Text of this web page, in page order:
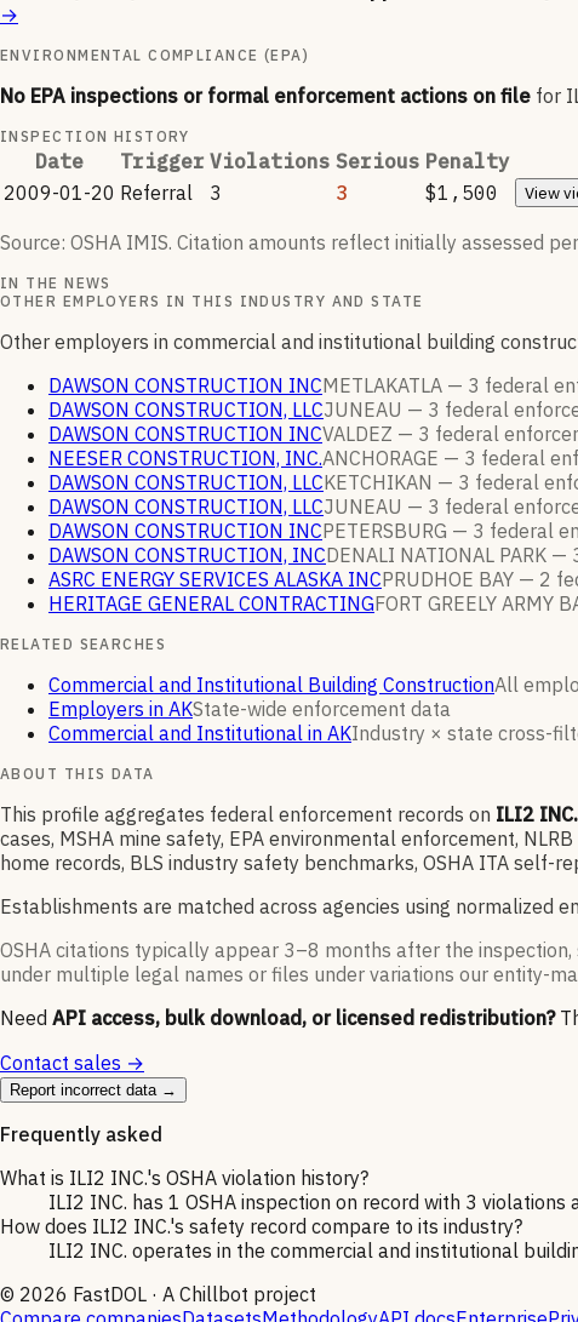
→
ENVIRONMENTAL COMPLIANCE (EPA)
No EPA inspections or formal enforcement actions on file for
INSPECTION HISTORY
Date Trigger Violations Serious Penalty
2009-01-20 Referral 3 3 $1,500 View
Source: OSHA IMIS. Citation amounts reflect initially assessed
IN THE NEWS
OTHER EMPLOYERS IN THIS INDUSTRY AND STATE
Other employers in commercial and institutional building
DAWSON CONSTRUCTION INCMETLAKATLA — 3 federal
DAWSON CONSTRUCTION, LLCJUNEAU — 3 federal
DAWSON CONSTRUCTION INCVALDEZ — 3 federal
NEESER CONSTRUCTION, INC.ANCHORAGE — 3 federal
DAWSON CONSTRUCTION, LLCKETCHIKAN — 3 federal
DAWSON CONSTRUCTION, LLCJUNEAU — 3 federal
DAWSON CONSTRUCTION INCPETERSBURG — 3 federal
DAWSON CONSTRUCTION, INCDENALI NATIONAL PARK —
ASRC ENERGY SERVICES ALASKA INCPRUDHOE BAY — 2
HERITAGE GENERAL CONTRACTINGFORT GREELY ARMY
RELATED SEARCHES
Commercial and Institutional Building ConstructionAll
Employers in AKState-wide enforcement data
Commercial and Institutional in AKIndustry × state cross-
ABOUT THIS DATA
This profile aggregates federal enforcement records on ILI2 INC.
cases, MSHA mine safety, EPA environmental enforcement,
home records, BLS industry safety benchmarks, OSHA ITA self-
Establishments are matched across agencies using normalized
OSHA citations typically appear 3–8 months after the
under multiple legal names or files under variations our entity-
Need API access, bulk download, or licensed redistribution?
Contact sales →
Report incorrect data →
Frequently asked
What is ILI2 INC.'s OSHA violation history?
ILI2 INC. has 1 OSHA inspection on record with 3
How does ILI2 INC.'s safety record compare to its industry?
ILI2 INC. operates in the commercial and institutional
© 2026 FastDOL · A Chillbot project